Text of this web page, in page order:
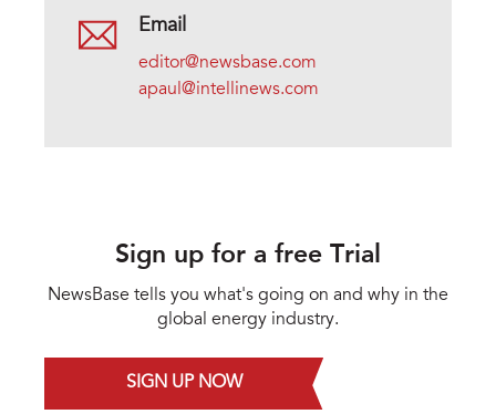
Email
editor@newsbase.com
apaul@intellinews.com
Sign up for a free Trial
NewsBase tells you what's going on and why in the
global energy industry.
SIGN UP NOW